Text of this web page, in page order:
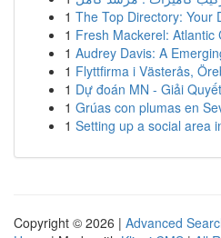
1 The Top Directory: Your
1 Fresh Mackerel: Atlantic
1 Audrey Davis: A
1 Flyttfirma i Västerås,
1 Dự đoán MN - Giải
1 Grúas con plumas en
1 Setting up a social area
Copyright © 2026 | Advanced